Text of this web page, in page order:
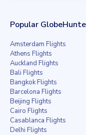
Popular
Amsterdam Flights
Athens Flights
Auckland Flights
Bali Flights
Bangkok Flights
Barcelona Flights
Beijing Flights
Cairo Flights
Casablanca Flights
Delhi Flights